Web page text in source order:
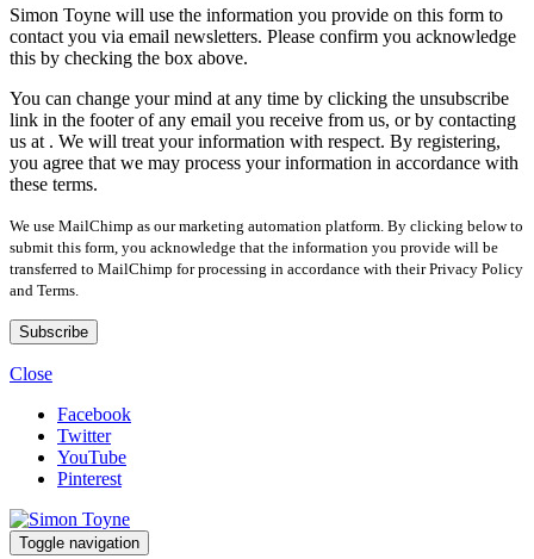
Simon Toyne will use the information you provide on this form to
contact you via email newsletters. Please confirm you acknowledge
this by checking the box above.
You can change your mind at any time by clicking the unsubscribe
link in the footer of any email you receive from us, or by contacting
us at . We will treat your information with respect. By registering,
you agree that we may process your information in accordance with
these terms.
We use MailChimp as our marketing automation platform. By clicking below to
submit this form, you acknowledge that the information you provide will be
transferred to MailChimp for processing in accordance with their Privacy Policy
and Terms.
Close
Facebook
Twitter
YouTube
Pinterest
Toggle navigation